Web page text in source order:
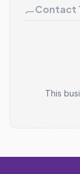
Contact
This